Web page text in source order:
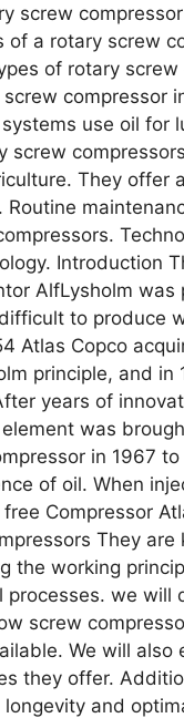
screw
a rotary screw
of rotary
compressor
use oil for
They offer
Introduction
AlfLysholm
to produce
Atlas Copco
principle, and in
years of
was
in 1967
of oil. When
Compressor
They
the working
we will
screw
We will also
they offer.
and